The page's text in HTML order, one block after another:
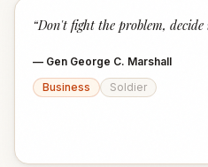
“Don't fight the problem, decide
— Gen George C. Marshall
Business
Soldier